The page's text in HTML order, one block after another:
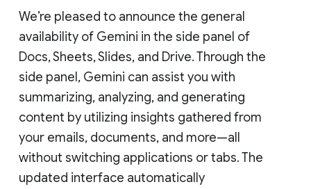
We’re pleased to announce the general
availability of Gemini in the side panel of
Docs, Sheets, Slides, and Drive. Through the
side panel, Gemini can assist you with
summarizing, analyzing, and generating
content by utilizing insights gathered from
your emails, documents, and more—all
without switching applications or tabs. The
updated interface automatically